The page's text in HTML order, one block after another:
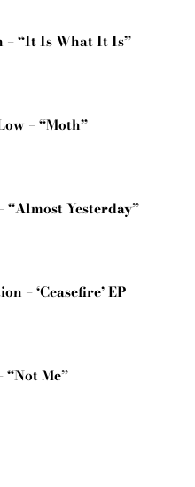
– “It Is What It Is”
– “Moth”
“Almost Yesterday”
– ‘Ceasefire’ EP
“Not Me”